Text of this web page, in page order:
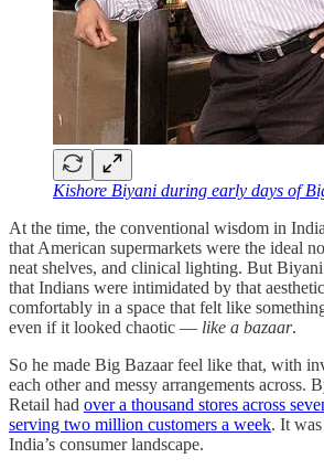
Kishore Biyani during early days of
At the time, the conventional wisdom in
that American supermarkets were the ideal
neat shelves, and clinical lighting. But
that Indians were intimidated by that
comfortably in a space that felt like
even if it looked chaotic — like a bazaar.
So he made Big Bazaar feel like that, with
each other and messy arrangements across.
Retail had over a thousand stores across
serving two million customers a week. It
India’s consumer landscape.